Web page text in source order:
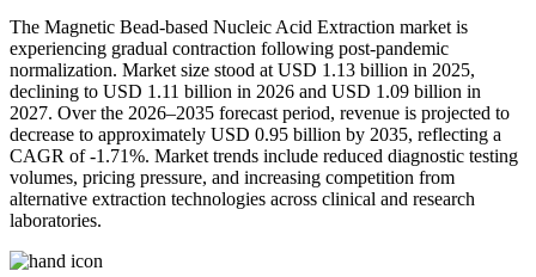
The Magnetic Bead-based Nucleic Acid Extraction market is
experiencing gradual contraction following post-pandemic
normalization. Market size stood at USD 1.13 billion in 2025,
declining to USD 1.11 billion in 2026 and USD 1.09 billion in
2027. Over the 2026–2035 forecast period, revenue is projected to
decrease to approximately USD 0.95 billion by 2035, reflecting a
CAGR of -1.71%. Market trends include reduced diagnostic testing
volumes, pricing pressure, and increasing competition from
alternative extraction technologies across clinical and research
laboratories.